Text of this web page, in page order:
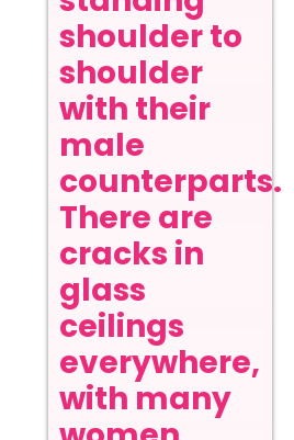
shoulder to
shoulder
with their
male
counterparts.
There are
cracks in
glass
ceilings
everywhere,
with many